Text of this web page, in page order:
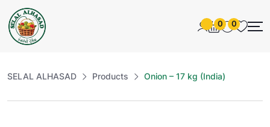
0 0
SELAL ALHASAD Products Onion – 17 kg (India)